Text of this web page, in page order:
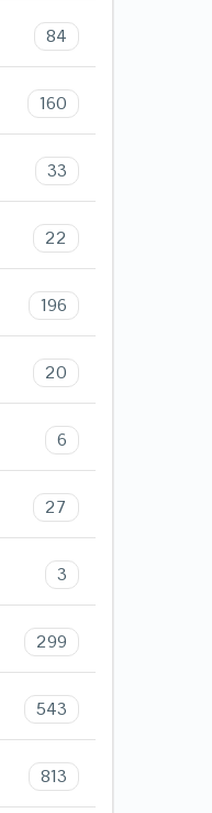
84
160
33
22
196
20
6
27
3
299
543
813